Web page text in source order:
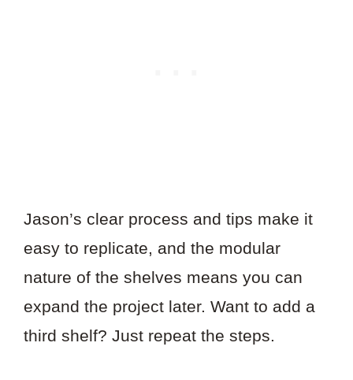
Jason’s clear process and tips make it
easy to replicate, and the modular
nature of the shelves means you can
expand the project later. Want to add a
third shelf? Just repeat the steps.